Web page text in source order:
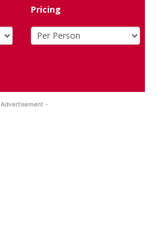
Pricing
-